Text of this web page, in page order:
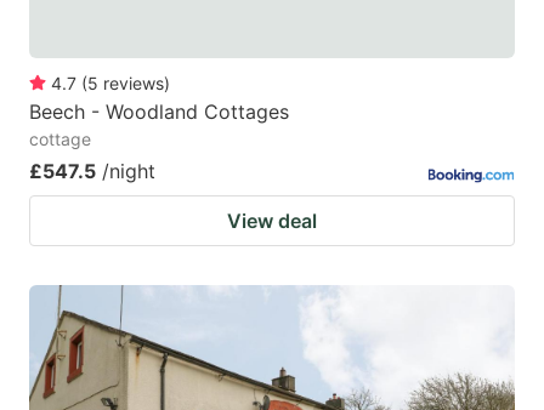
4.7 (5 reviews)
Beech - Woodland Cottages
cottage
£547.5 /night
View deal